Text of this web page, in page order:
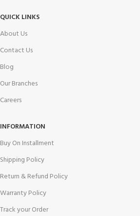
QUICK LINKS
About Us
Contact Us
Blog
Our Branches
Careers
INFORMATION
Buy On Installment
Shipping Policy
Return & Refund Policy
Warranty Policy
Track your Order